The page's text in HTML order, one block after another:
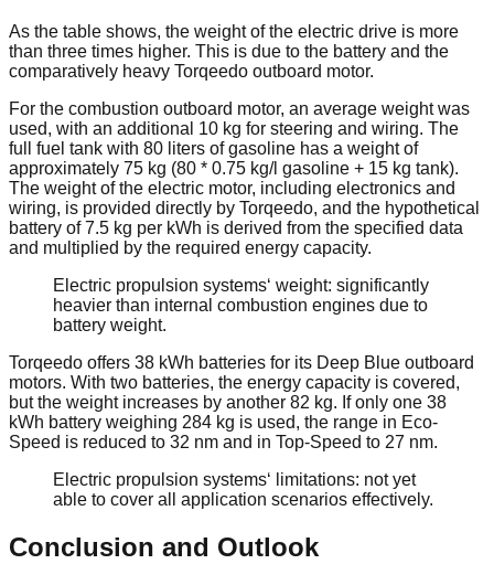
As the table shows, the weight of the electric drive is more
than three times higher. This is due to the battery and the
comparatively heavy Torqeedo outboard motor.
For the combustion outboard motor, an average weight was
used, with an additional 10 kg for steering and wiring. The
full fuel tank with 80 liters of gasoline has a weight of
approximately 75 kg (80 * 0.75 kg/l gasoline + 15 kg tank).
The weight of the electric motor, including electronics and
wiring, is provided directly by Torqeedo, and the hypothetical
battery of 7.5 kg per kWh is derived from the specified data
and multiplied by the required energy capacity.
Electric propulsion systems‘ weight: significantly
heavier than internal combustion engines due to
battery weight.
Torqeedo offers 38 kWh batteries for its Deep Blue outboard
motors. With two batteries, the energy capacity is covered,
but the weight increases by another 82 kg. If only one 38
kWh battery weighing 284 kg is used, the range in Eco-
Speed is reduced to 32 nm and in Top-Speed to 27 nm.
Electric propulsion systems‘ limitations: not yet
able to cover all application scenarios effectively.
Conclusion and Outlook